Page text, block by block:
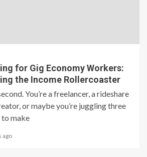
for Gig Economy Workers:
the Income Rollercoaster
You’re a freelancer, a rideshare
or maybe you’re juggling three
make
ago